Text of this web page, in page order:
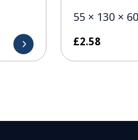
55 × 130 ×
£2.58